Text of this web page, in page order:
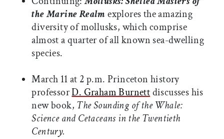
the Marine Realmexplores the amazing
diversity of mollusks, which comprise
almost a quarter of all known sea-dwelling
species.
March 11 at 2 p.m. Princeton history
professorD. Graham Burnettdiscusses his
new book, The Sounding of the Whale:
Science and Cetaceans in the Twentieth
Century.